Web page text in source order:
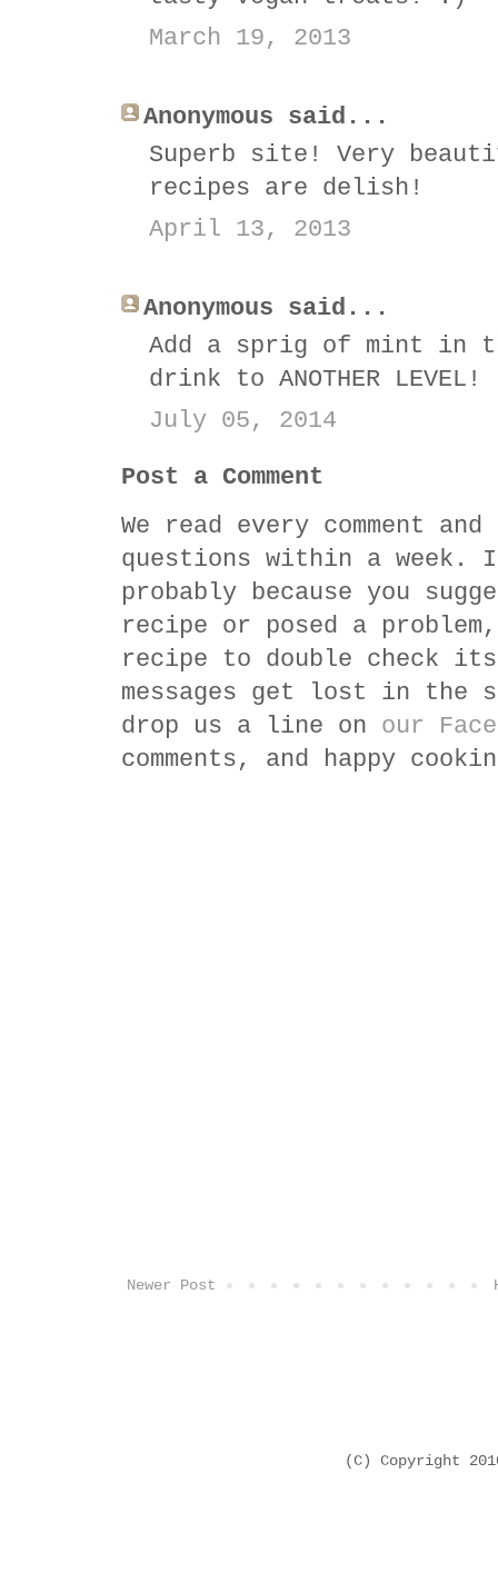
March 19, 2013
Anonymous said...
Superb site! Very
recipes are delish!
April 13, 2013
Anonymous said...
Add a sprig of mint in
drink to ANOTHER LEVEL!
July 05, 2014
Post a Comment
We read every comment
questions within a
probably because you
recipe or posed a
recipe to double check
messages get lost in
drop us a line on our
comments, and happy
Newer Post
(C) Copyright